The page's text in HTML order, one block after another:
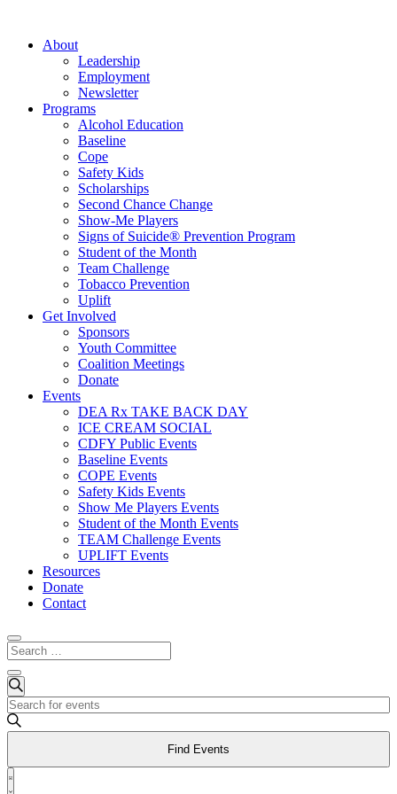
About
Leadership
Employment
Newsletter
Programs
Alcohol Education
Baseline
Cope
Safety Kids
Scholarships
Second Chance Change
Show-Me Players
Signs of Suicide® Prevention Program
Student of the Month
Team Challenge
Tobacco Prevention
Uplift
Get Involved
Sponsors
Youth Committee
Coalition Meetings
Donate
Events
DEA Rx TAKE BACK DAY
ICE CREAM SOCIAL
CDFY Public Events
Baseline Events
COPE Events
Safety Kids Events
Show Me Players Events
Student of the Month Events
TEAM Challenge Events
UPLIFT Events
Resources
Donate
Contact
Events
Events
Search
and
Navigation
Search
Enter
Keyword.
Search
Events
by
Find Events
Event
List